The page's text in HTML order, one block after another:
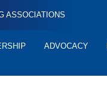
ASSOCIATIONS
ADVOCACY